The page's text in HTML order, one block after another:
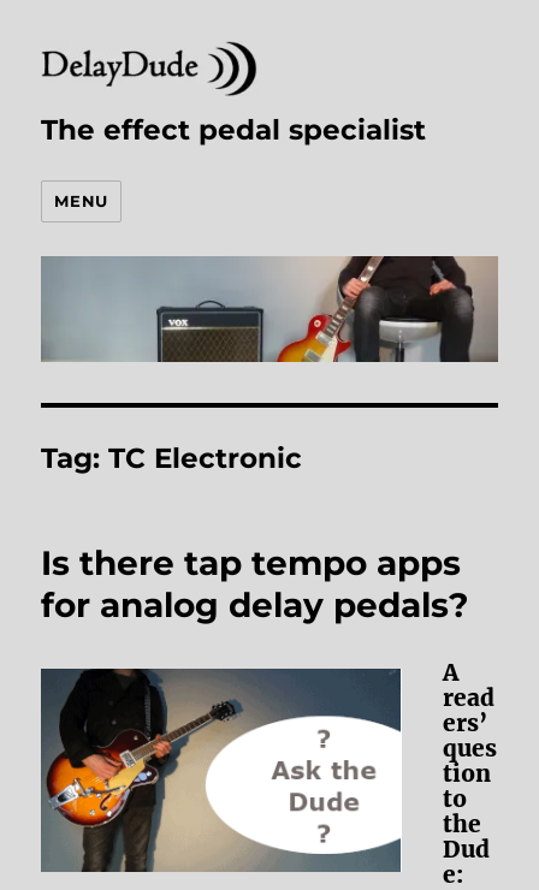
The effect pedal specialist
MENU
Tag:TC Electronic
Is there tap tempo apps
for analog delay pedals?
A
read
ers’
ques
tion
to
the
Dud
e: